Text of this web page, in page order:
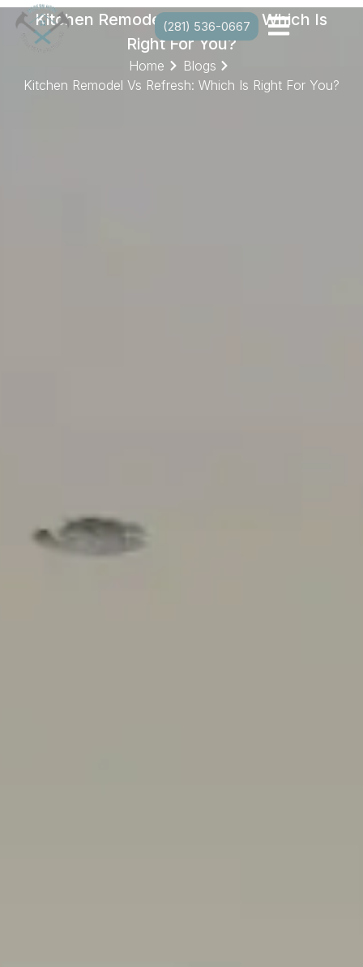
(281) 536-0667
Kitchen Remodel Vs Refresh: Which Is
Right For You?
Home
Blogs
Kitchen Remodel Vs Refresh: Which Is Right For You?